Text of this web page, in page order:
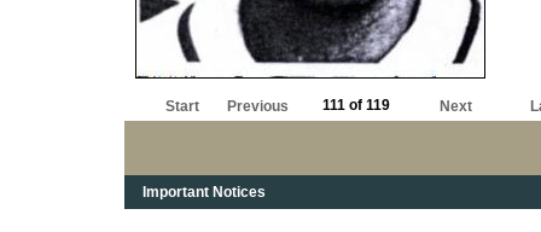
Start Previous 111 of 119 Next
Important Notices